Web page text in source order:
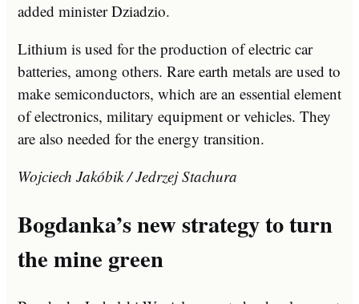
added minister Dziadzio.
Lithium is used for the production of electric car
batteries, among others. Rare earth metals are used to
make semiconductors, which are an essential element
of electronics, military equipment or vehicles. They
are also needed for the energy transition.
Wojciech Jakóbik / Jedrzej Stachura
Bogdanka’s new strategy to turn
the mine green